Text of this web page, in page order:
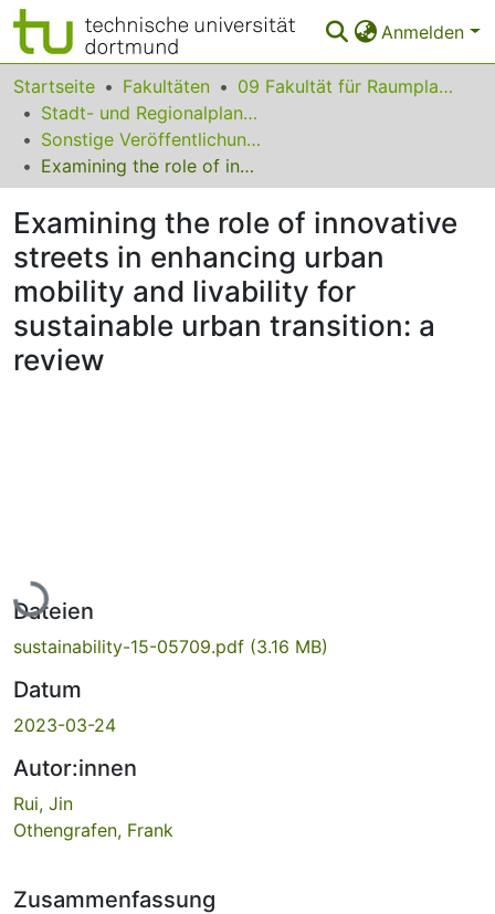
Anmelden
Bereiche & Sammlungen
Das gesamte Repositorium
Statistiken
FAQ
Leitlinien
Zurück zur Startseite
Startseite Fakultäten
09 Fakultät für Raumplanung
Stadt- und Regionalplanung
Sonstige Veröffentlichungen (Stadt- und Regionalplanung)
Examining the role of innovative streets in enhancing urban mobility and livability for sustainable urban transition: a review
Examining the role of innovative
streets in enhancing urban
mobility and livability for
sustainable urban transition: a
review
Lade...
Dateien
sustainability-15-05709.pdf (3.16 MB)
Datum
2023-03-24
Autor:innen
Rui, Jin
Othengrafen, Frank
Zusammenfassung